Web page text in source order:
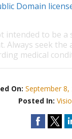
Domain
intended to be
Always seek
medical
On: September 8,
Posted In: